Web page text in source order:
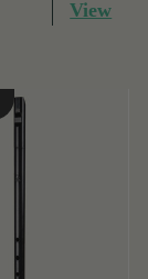
View